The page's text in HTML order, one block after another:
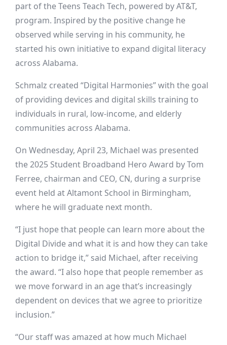
part of theTeens Teach Tech, powered by AT&T,
program. Inspired by the positive change he
observed while serving in his community, he
started his own initiative to expand digital literacy
across Alabama.
Schmalz created “Digital Harmonies” with the goal
of providing devices and digital skills training to
individuals in rural, low-income, and elderly
communities across Alabama.
On Wednesday, April 23, Michael was presented
the 2025 Student Broadband Hero Award by Tom
Ferree, chairman and CEO, CN, during a surprise
event held at Altamont School in Birmingham,
where he will graduate next month.
“I just hope that people can learn more about the
Digital Divide and what it is and how they can take
action to bridge it,” said Michael, after receiving
the award. “I also hope that people remember as
we move forward in an age that’s increasingly
dependent on devices that we agree to prioritize
inclusion.”
“Our staff was amazed at how much Michael